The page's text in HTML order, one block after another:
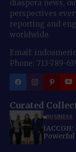
diaspora news,
perspectives
reporting and
worldwide.
Email:
Phone: 713-789-
Curated
BUSINESS
Powerful